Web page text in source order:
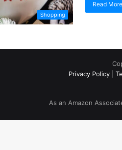
Shopping
Read
Privacy Policy
As an Amazon